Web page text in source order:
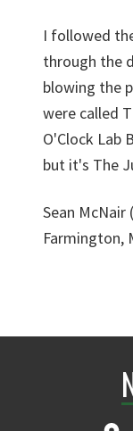
I followed
through the
blowing the
were called
O'Clock Lab
but it's The
Sean McNair
Farmington,